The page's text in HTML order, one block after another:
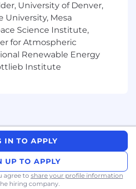
The Data Science &
14 insatiable learners who
solving difficult problems
impact. Every
domain. There is no
meetings, or waiting for
and seeing them through
University of Denver,
University, Mesa
Science Institute,
for Atmospheric
Renewable Energy
Institute
IN TO APPLY
UP TO APPLY
agree to share your profile information
hiring company.